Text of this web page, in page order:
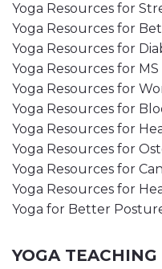
Yoga Resources for
Yoga Resources for
Yoga Resources for
Yoga Resources for MS
Yoga Resources for
Yoga Resources for
Yoga Resources for
Yoga Resources for
Yoga Resources for
Yoga Resources for
Yoga for Better
YOGA